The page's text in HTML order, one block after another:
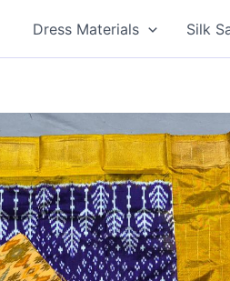
Dress Materials Silk